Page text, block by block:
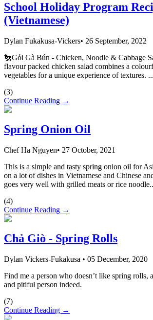
School Holiday Program
(Vietnamese)
Dylan Fukakusa-Vickers• 26 September, 2022
🐔Gỏi Gà Bún - Chicken, Noodle & Cabbage
flavour packed chicken salad combines a
vegetables for a unique experience of textures. ...
(3)
Continue Reading →
Spring Onion Oil
Chef Ha Nguyen• 27 October, 2021
This is a simple and tasty spring onion oil for
on a lot of dishes in Vietnamese and Chinese
goes very well with grilled meats or rice
(4)
Continue Reading →
Chả Giò - Spring Rolls
Dylan Vickers-Fukakusa • 05 December, 2020
Find me a person who doesn’t like spring rolls,
and pitiful person indeed.
(7)
Continue Reading →